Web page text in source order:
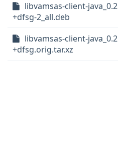
libvamsas-client-java_0.2
+dfsg-2_all.deb
libvamsas-client-java_0.2
+dfsg.orig.tar.xz